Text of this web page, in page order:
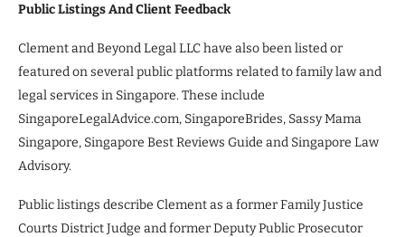
Public Listings And Client Feedback
Clement and Beyond Legal LLC have also been listed or
featured on several public platforms related to family law and
legal services in Singapore. These include
SingaporeLegalAdvice.com, SingaporeBrides, Sassy Mama
Singapore, Singapore Best Reviews Guide and Singapore Law
Advisory.
Public listings describe Clement as a former Family Justice
Courts District Judge and former Deputy Public Prosecutor